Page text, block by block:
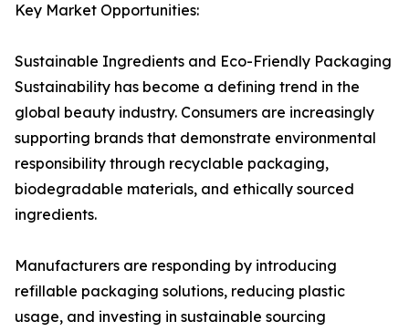
Key Market Opportunities:
Sustainable Ingredients and Eco-Friendly Packaging
Sustainability has become a defining trend in the
global beauty industry. Consumers are increasingly
supporting brands that demonstrate environmental
responsibility through recyclable packaging,
biodegradable materials, and ethically sourced
ingredients.
Manufacturers are responding by introducing
refillable packaging solutions, reducing plastic
usage, and investing in sustainable sourcing